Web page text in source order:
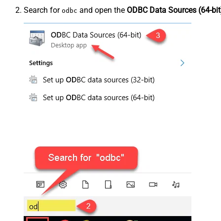
Search for odbc and open the ODBC Data Sources (64-